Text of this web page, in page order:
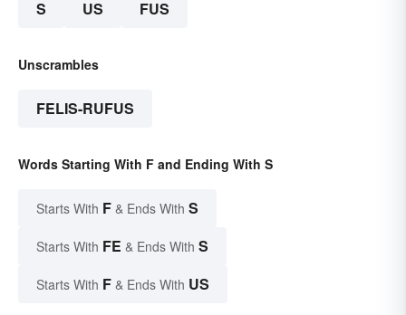
S US FUS
Unscrambles
FELIS-RUFUS
Words Starting With F and Ending With S
Starts With F & Ends With S
Starts With FE & Ends With S
Starts With F & Ends With US